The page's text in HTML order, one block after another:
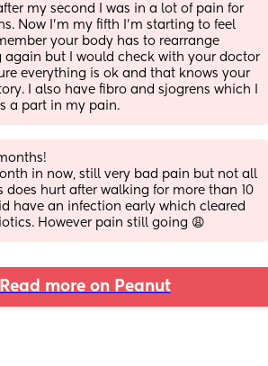
my second I was in a lot of pain for
Now I'm my fifth I'm starting to feel
your body has to rearrange
again but I would check with your doctor
everything is ok and that knows your
I also have fibro and sjogrens which I
a part in my pain.
in now, still very bad pain but not all
does hurt after walking for more than 10
have an infection early which cleared
However pain still going 😩
Read more on Peanut